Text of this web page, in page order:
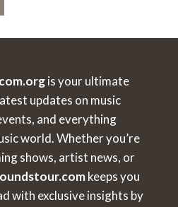
is your ultimate
updates on music
and everything
world. Whether you’re
shows, artist news, or
keeps you
with exclusive insights by